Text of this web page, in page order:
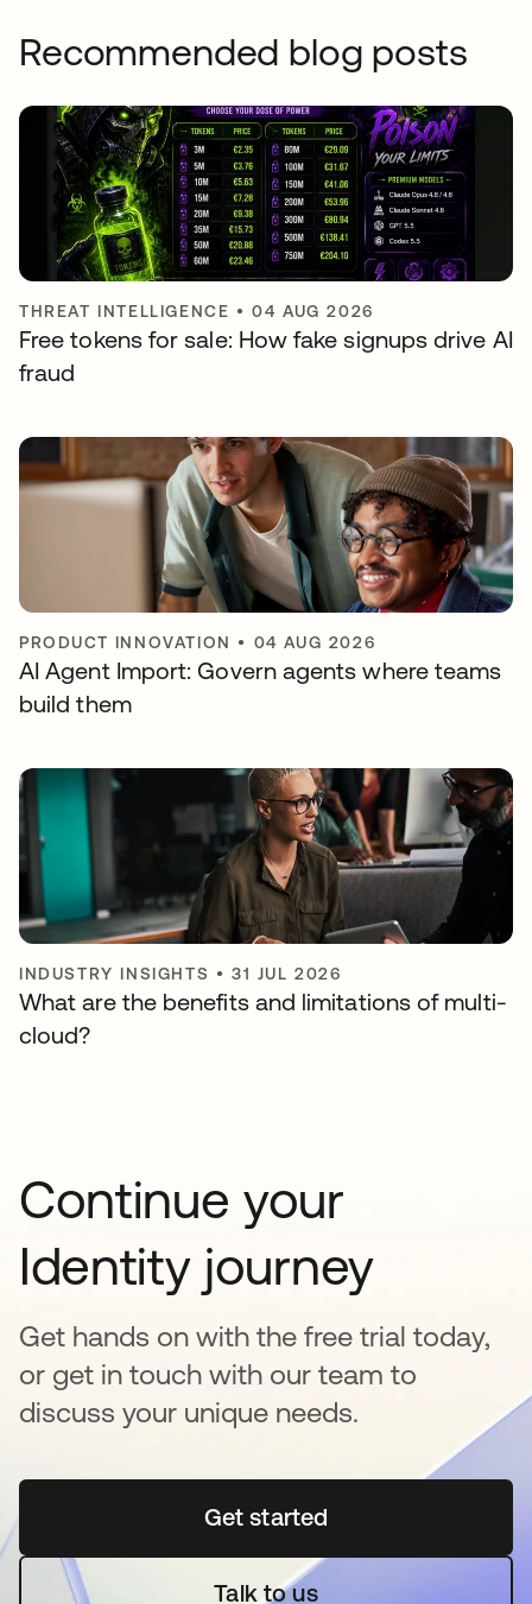
Recommended blog posts
THREAT INTELLIGENCE •04 AUG 2026
Free tokens for sale: How fake signups drive AI
fraud
PRODUCT INNOVATION • 04 AUG 2026
AI Agent Import: Govern agents where teams
build them
INDUSTRY INSIGHTS •31 JUL 2026
What are the benefits and limitations of multi-
cloud?
Continue your
Identity journey
Get hands on with the free trial today,
or get in touch with our team to
discuss your unique needs.
Get startedopens in a new tab
Talk to us